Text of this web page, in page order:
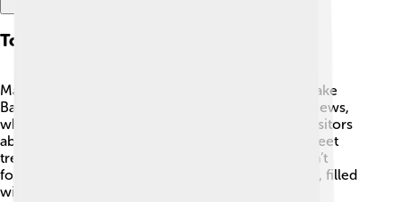
Tourist Attractions
Many exciting places to visit are located around Lake
Balaton! 🎡The Tihany Peninsula offers stunning views,
while the Balaton Museum in Keszthely teaches visitors
about the lake's history. You can also enjoy the sweet
treats at the famous Balaton cherry festival! 🍒Don’t
forget to visit the majestic Festetics Palace nearby, filled
with history and beautiful gardens!